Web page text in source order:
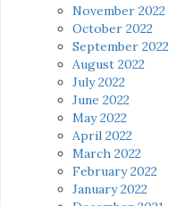
November 2022
October 2022
September 2022
August 2022
July 2022
June 2022
May 2022
April 2022
March 2022
February 2022
January 2022